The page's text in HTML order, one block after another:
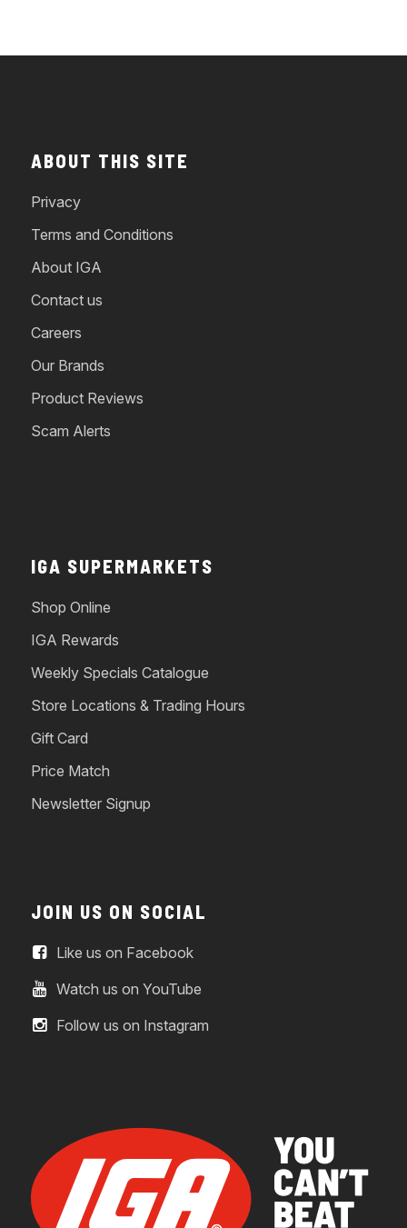
ABOUT THIS SITE
Privacy
Terms and Conditions
About IGA
Contact us
Careers
Our Brands
Product Reviews
Scam Alerts
IGA SUPERMARKETS
Shop Online
IGA Rewards
Weekly Specials Catalogue
Store Locations & Trading Hours
Gift Card
Price Match
Newsletter Signup
JOIN US ON SOCIAL
Like us on Facebook
Watch us on YouTube
Follow us on Instagram